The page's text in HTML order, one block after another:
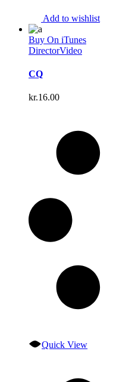
Add to wishlist
Buy On iTunes
DirectorVideo
CQ
kr.16.00
Quick View